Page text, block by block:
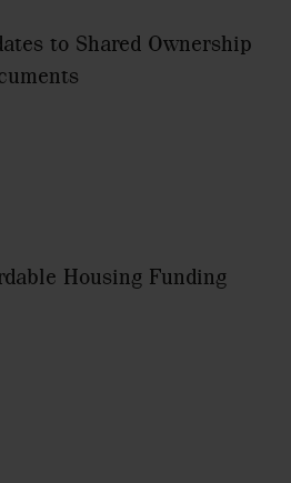
to Shared Ownership
Housing Funding